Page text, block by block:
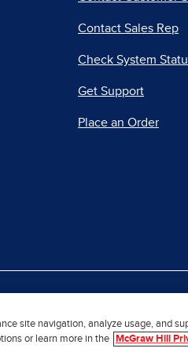
Contact Sales Rep
Check System
Get Support
Place an Order
site navigation, analyze usage, and
or learn more in the
McGraw Hill